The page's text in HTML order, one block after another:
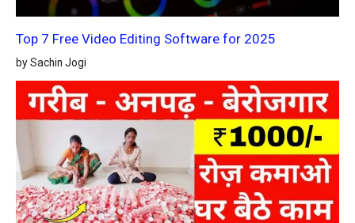
Top 7 Free Video Editing Software for 2025
by Sachin Jogi